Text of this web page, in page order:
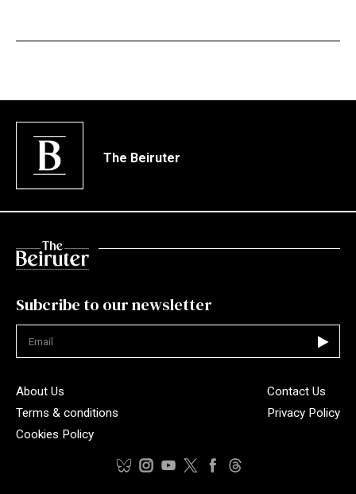
The Beiruter
Subcribe to our newsletter
About Us
Contact Us
Terms & conditions
Privacy Policy
Cookies Policy